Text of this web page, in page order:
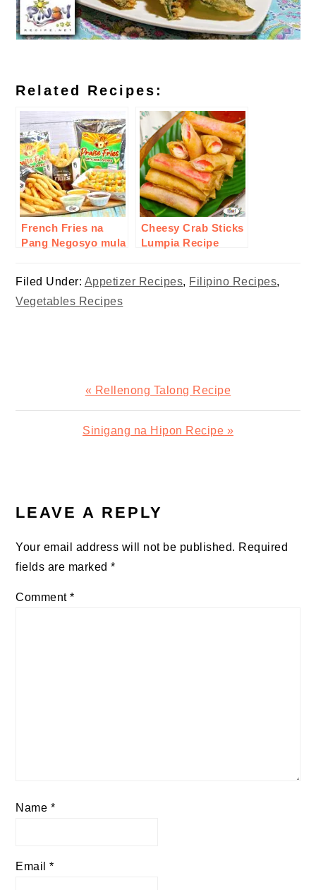
Related Recipes:
French Fries na
Pang Negosyo mula
Cheesy Crab Sticks
Lumpia Recipe
Filed Under: Appetizer Recipes, Filipino Recipes,
Vegetables Recipes
Previous
Post:
« Rellenong Talong Recipe
Next
Sinigang na Hipon Recipe »
INTERACTIONS
LEAVE A REPLY
Your email address will not be published. Required
fields are marked*
Comment*
Name *
Email*